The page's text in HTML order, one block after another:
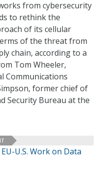
from cybersecurity
to rethink the
of its cellular
of the threat from
chain, according to a
Tom Wheeler,
Communications
former chief of
Security Bureau at the
U.S. Work on Data